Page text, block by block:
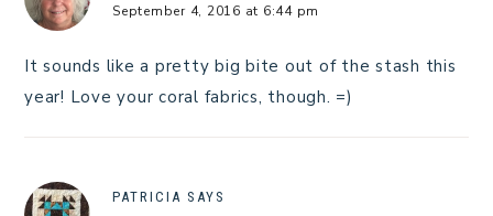
September 4, 2016 at 6:44 pm
It sounds like a pretty big bite out of the stash this
year! Love your coral fabrics, though. =)
PATRICIA SAYS